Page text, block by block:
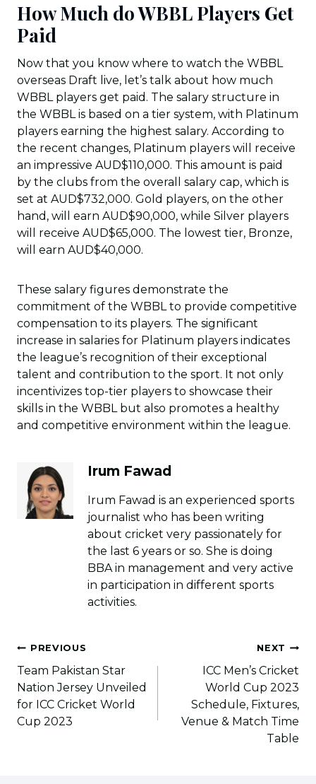
How Much do WBBL Players Get
Paid
Now that you know where to watch the WBBL
overseas Draft live, let’s talk about how much
WBBL players get paid. The salary structure in
the WBBL is based on a tier system, with Platinum
players earning the highest salary. According to
the recent changes, Platinum players will receive
an impressive AUD$110,000. This amount is paid
by the clubs from the overall salary cap, which is
set at AUD$732,000. Gold players, on the other
hand, will earn AUD$90,000, while Silver players
will receive AUD$65,000. The lowest tier, Bronze,
will earn AUD$40,000.
These salary figures demonstrate the
commitment of the WBBL to provide competitive
compensation to its players. The significant
increase in salaries for Platinum players indicates
the league’s recognition of their exceptional
talent and contribution to the sport. It not only
incentivizes top-tier players to showcase their
skills in the WBBL but also promotes a healthy
and competitive environment within the league.
Irum Fawad
Irum Fawad is an experienced sports
journalist who has been writing
about cricket very passionately for
the last 6 years or so. She is doing
BBA in management and very active
in participation in different sports
activities.
Post
navigation
PREVIOUS
Team Pakistan Star
Nation Jersey Unveiled
for ICC Cricket World
Cup 2023
NEXT
ICC Men’s Cricket
World Cup 2023
Schedule, Fixtures,
Venue & Match Time
Table